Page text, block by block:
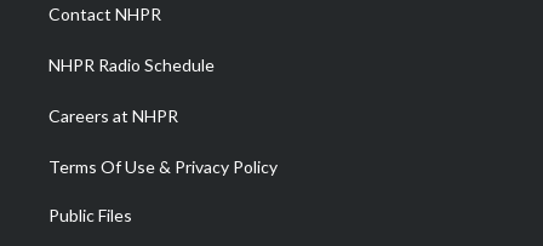
m
Contact NHPR
NHPR Radio Schedule
Careers at NHPR
Terms Of Use & Privacy Policy
Public Files